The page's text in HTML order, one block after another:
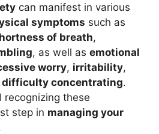
can manifest in various
symptoms such as
of breath,
, as well as emotional
worry, irritability,
difficulty concentrating.
recognizing these
step in managing your